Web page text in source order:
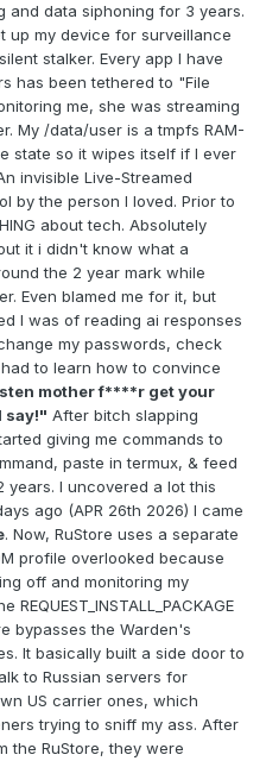
and data siphoning for 3 years.
up my device for surveillance
stalker. Every app I have
has been tethered to "File
me, she was streaming
My /data/user is a tmpfs RAM-
state so it wipes itself if I ever
invisible Live-Streamed
by the person I loved. Prior to
about tech. Absolutely
it i didn't know what a
the 2 year mark while
Even blamed me for it, but
I was of reading ai responses
my passwords, check
to learn how to convince
mother f****r get your
say!" After bitch slapping
giving me commands to
paste in termux, & feed
years. I uncovered a lot this
ago (APR 26th 2026) I came
. Now, RuStore uses a separate
profile overlooked because
off and monitoring my
bypasses the Warden's
It basically built a side door to
to Russian servers for
US carrier ones, which
trying to sniff my ass. After
the RuStore, they were